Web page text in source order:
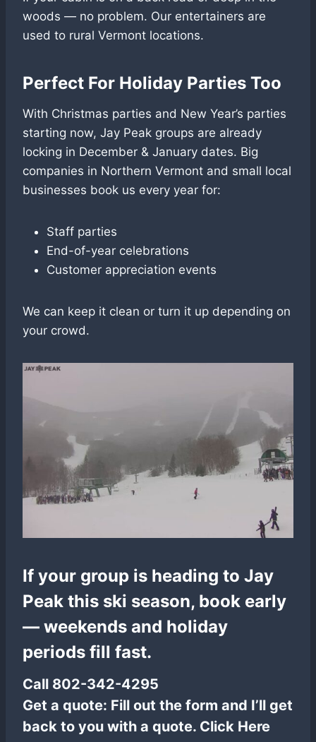
woods — no problem. Our entertainers are
used to rural Vermont locations.
Perfect For Holiday Parties Too
With Christmas parties and New Year’s parties
starting now, Jay Peak groups are already
locking in December & January dates. Big
companies in Northern Vermont and small local
businesses book us every year for:
Staff parties
End-of-year celebrations
Customer appreciation events
We can keep it clean or turn it up depending on
your crowd.
If your group is heading to Jay
Peak this ski season, book early
— weekends and holiday
periods fill fast.
Call 802-342-4295
Get a quote: Fill out the form and I’ll get
back to you with a quote. Click Here